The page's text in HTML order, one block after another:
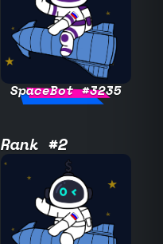
SpaceBot #3235
Rank #2